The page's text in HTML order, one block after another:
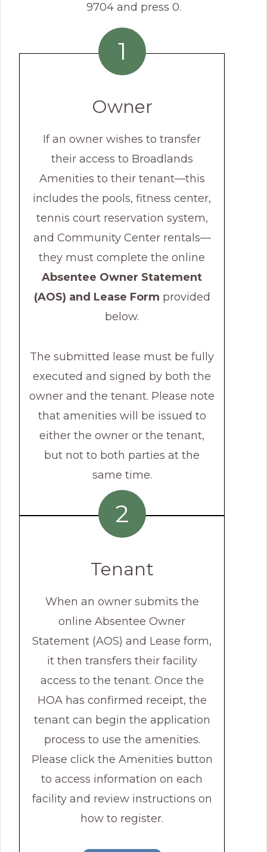
9704 and press 0.
1
Owner
If an owner wishes to transfer
their access to Broadlands
Amenities to their tenant—this
includes the pools, fitness center,
tennis court reservation system,
and Community Center rentals—
they must complete the online
Absentee Owner Statement
(AOS) and Lease Form provided
below.
The submitted lease must be fully
executed and signed by both the
owner and the tenant. Please note
that amenities will be issued to
either the owner or the tenant,
but not to both parties at the
same time.
2
Tenant
When an owner submits the
online Absentee Owner
Statement (AOS) and Lease form,
it then transfers their facility
access to the tenant. Once the
HOA has confirmed receipt, the
tenant can begin the application
process to use the amenities.
Please click the Amenities button
to access information on each
facility and review instructions on
how to register.